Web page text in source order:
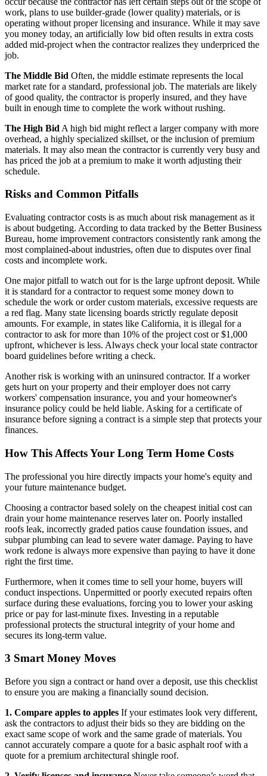
work, plans to use builder-grade (lower quality) materials, or is
operating without proper licensing and insurance. While it may save
you money today, an artificially low bid often results in extra costs
added mid-project when the contractor realizes they underpriced the
job.
The Middle Bid Often, the middle estimate represents the local
market rate for a standard, professional job. The materials are likely
of good quality, the contractor is properly insured, and they have
built in enough time to complete the work without rushing.
The High Bid A high bid might reflect a larger company with more
overhead, a highly specialized skillset, or the inclusion of premium
materials. It may also mean the contractor is currently very busy and
has priced the job at a premium to make it worth adjusting their
schedule.
Risks and Common Pitfalls
Evaluating contractor costs is as much about risk management as it
is about budgeting. According to data tracked by the Better Business
Bureau, home improvement contractors consistently rank among the
most complained-about industries, often due to disputes over final
costs and incomplete work.
One major pitfall to watch out for is the large upfront deposit. While
it is standard for a contractor to request some money down to
schedule the work or order custom materials, excessive requests are
a red flag. Many state licensing boards strictly regulate deposit
amounts. For example, in states like California, it is illegal for a
contractor to ask for more than 10% of the project cost or $1,000
upfront, whichever is less. Always check your local state contractor
board guidelines before writing a check.
Another risk is working with an uninsured contractor. If a worker
gets hurt on your property and their employer does not carry
workers' compensation insurance, you and your homeowner's
insurance policy could be held liable. Asking for a certificate of
insurance before signing a contract is a simple step that protects your
finances.
How This Affects Your Long Term Home Costs
The professional you hire directly impacts your home's equity and
your future maintenance budget.
Choosing a contractor based solely on the cheapest initial cost can
drain your home maintenance reserves later on. Poorly installed
roofs leak, incorrectly graded patios cause foundation issues, and
subpar plumbing can lead to severe water damage. Paying to have
work redone is always more expensive than paying to have it done
right the first time.
Furthermore, when it comes time to sell your home, buyers will
conduct inspections. Unpermitted or poorly executed repairs often
surface during these evaluations, forcing you to lower your asking
price or pay for last-minute fixes. Investing in a reputable
professional protects the structural integrity of your home and
secures its long-term value.
3 Smart Money Moves
Before you sign a contract or hand over a deposit, use this checklist
to ensure you are making a financially sound decision.
1. Compare apples to apples If your estimates look very different,
ask the contractors to adjust their bids so they are bidding on the
exact same scope of work and the same grade of materials. You
cannot accurately compare a quote for a basic asphalt roof with a
quote for a premium architectural shingle roof.